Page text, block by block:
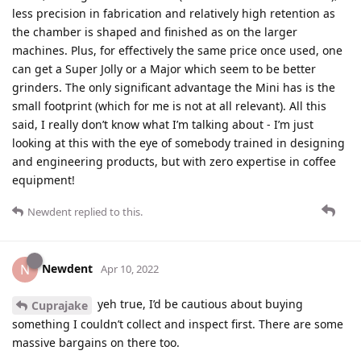
less precision in fabrication and relatively high retention as
the chamber is shaped and finished as on the larger
machines. Plus, for effectively the same price once used, one
can get a Super Jolly or a Major which seem to be better
grinders. The only significant advantage the Mini has is the
small footprint (which for me is not at all relevant). All this
said, I really don’t know what I’m talking about - I’m just
looking at this with the eye of somebody trained in designing
and engineering products, but with zero expertise in coffee
equipment!
Newdent replied to this.
N Newdent Apr 10, 2022
Cuprajake
yeh true, I’d be cautious about buying
something I couldn’t collect and inspect first. There are some
massive bargains on there too.